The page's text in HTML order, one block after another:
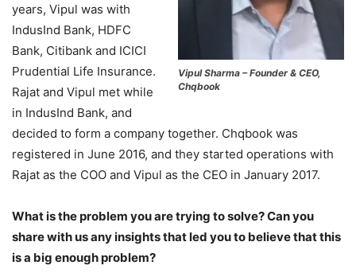
Vipul Sharma – Founder & CEO,
Chqbook
years, Vipul was with
IndusInd Bank, HDFC
Bank, Citibank and ICICI
Prudential Life Insurance.
Rajat and Vipul met while
in IndusInd Bank, and
decided to form a company together. Chqbook was
registered in June 2016, and they started operations with
Rajat as the COO and Vipul as the CEO in January 2017.
What is the problem you are trying to solve? Can you
share with us any insights that led you to believe that this
is a big enough problem?